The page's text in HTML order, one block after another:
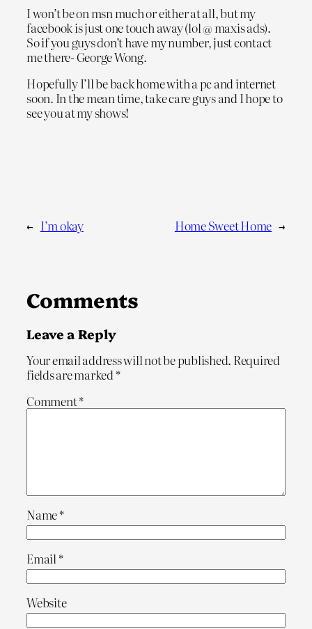
I won’t be on msn much or either at all, but my
facebook is just one touch away (lol @ maxis ads).
So if you guys don’t have my number, just contact
me there- George Wong.
Hopefully I’ll be back home with a pc and internet
soon. In the mean time, take care guys and I hope to
see you at my shows!
← I’m okay Home Sweet Home →
Comments
Leave a Reply
Your email address will not be published. Required
fields are marked *
Comment*
Name*
Email*
Website